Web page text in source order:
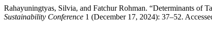
Rahayuningtyas, Silvia, and Fatchur Rohman. “Determinants of
Sustainability Conference 1 (December 17, 2024): 37–52.